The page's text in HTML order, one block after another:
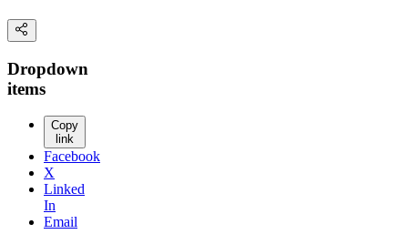
Dropdown
items
Copy
link
Facebook
X
Linked
In
Email